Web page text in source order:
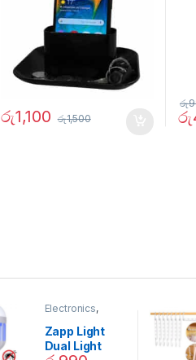
රු1,100 රු1,500 රු
රු
Electronics,
Garden
Zapp Light
Dual Light